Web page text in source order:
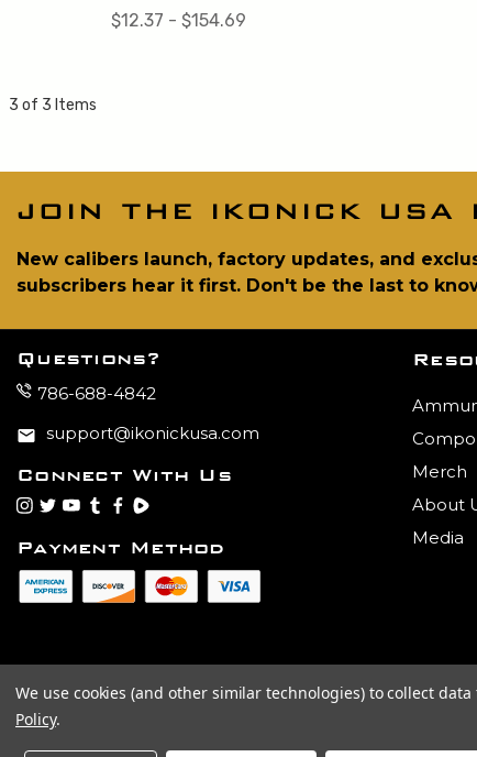
$12.37 - $154.69
3 of 3 Items
join the ikonick usa
New calibers launch, factory updates, and
subscribers hear it first. Don't be the last to
Questions?
786-688-4842
support@ikonickusa.com
Connect With Us
instagram
twitter
youtube
tumblrfacebook
Rumble
Payment Method
Merch
About
Media
We use cookies (and other similar technologies) to collect
Policy.